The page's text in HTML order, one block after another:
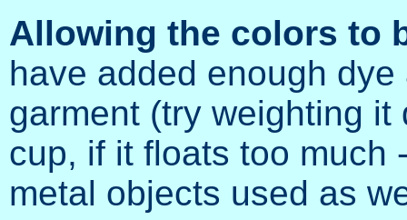
Allowing the colors to
have added enough
garment (try weighting
cup, if it floats too much
metal objects used as